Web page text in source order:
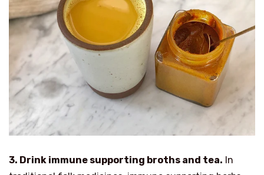
3. Drink immune supporting broths and tea. In